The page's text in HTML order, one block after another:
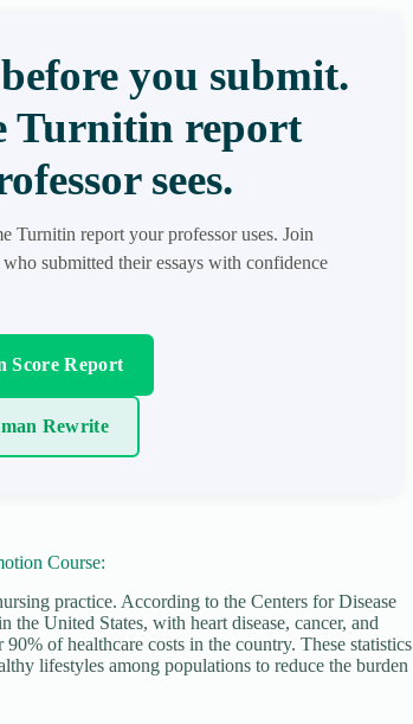
you submit.
Turnitin report
sees.
Turnitin report your professor uses. Join
submitted their essays with confidence
Score Report
Rewrite
Course:
practice. According to the Centers for Disease
United States, with heart disease, cancer, and
of healthcare costs in the country. These statistics
lifestyles among populations to reduce the burden